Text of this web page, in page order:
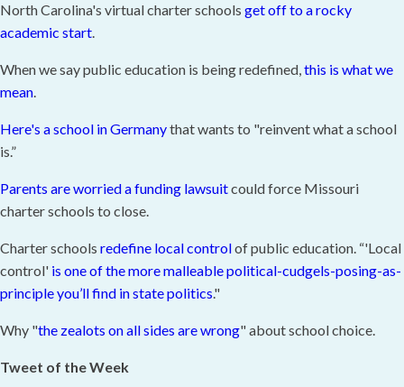
North Carolina's virtual charter schools get off to a rocky
academic start.
When we say public education is being redefined,this is what we
mean.
Here's a school in Germanythat wants to "reinvent what a school
is.”
Parents are worried a funding lawsuitcould force Missouri
charter schools to close.
Charter schools redefine local controlof public education. “'Local
control' is one of the more malleable political-cudgels-posing-as-
principle you’ll find in state politics."
Why "the zealots on all sides are wrong" about school choice.
Tweet of the Week